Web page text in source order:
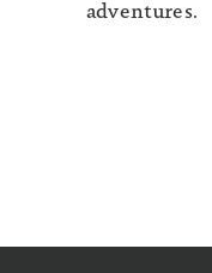
adventures.